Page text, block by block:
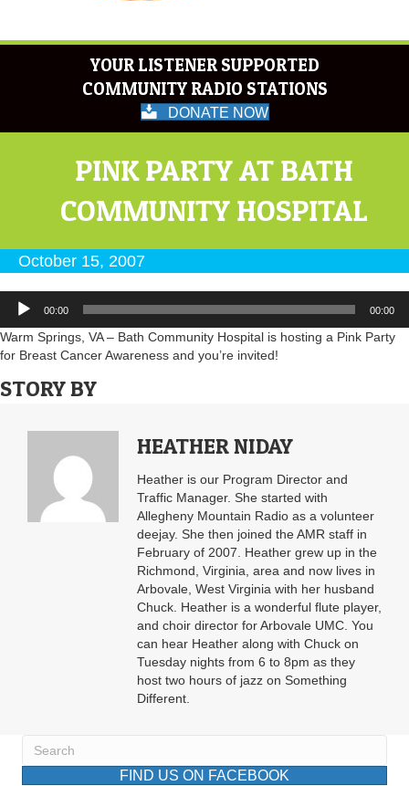
YOUR LISTENER SUPPORTED
COMMUNITY RADIO STATIONS
DONATE NOW
PINK PARTY AT BATH
COMMUNITY HOSPITAL
October 15, 2007
Audio
Player
00:00 00:00
Warm Springs, VA – Bath Community Hospital is hosting a Pink Party
for Breast Cancer Awareness and you’re invited!
STORY BY
HEATHER NIDAY
Heather is our Program Director and
Traffic Manager. She started with
Allegheny Mountain Radio as a volunteer
deejay. She then joined the AMR staff in
February of 2007. Heather grew up in the
Richmond, Virginia, area and now lives in
Arbovale, West Virginia with her husband
Chuck. Heather is a wonderful flute player,
and choir director for Arbovale UMC. You
can hear Heather along with Chuck on
Tuesday nights from 6 to 8pm as they
host two hours of jazz on Something
Different.
FIND US ON FACEBOOK